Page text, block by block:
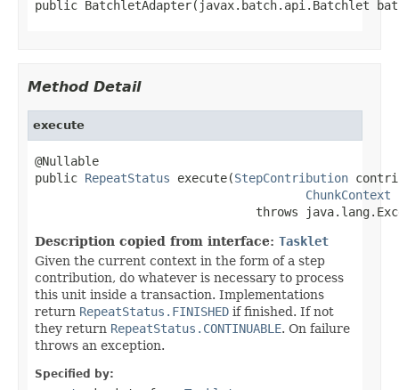
public BatchletAdapter(javax.batch.api.Batchlet
Method Detail
execute
@Nullable
public RepeatStatus execute(StepContribution
ChunkContext
throws
Description copied from interface: Tasklet
Given the current context in the form of a step
contribution, do whatever is necessary to process
this unit inside a transaction. Implementations
return RepeatStatus.FINISHED if finished. If not
they return RepeatStatus.CONTINUABLE. On failure
throws an exception.
Specified by: